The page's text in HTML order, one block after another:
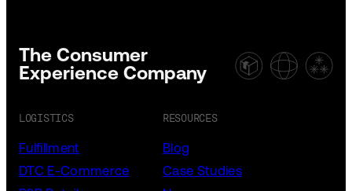
The Consumer
Experience Company
LOGISTICS
Fulfillment
DTC E-Commerce
RESOURCES
Blog
Case Studies